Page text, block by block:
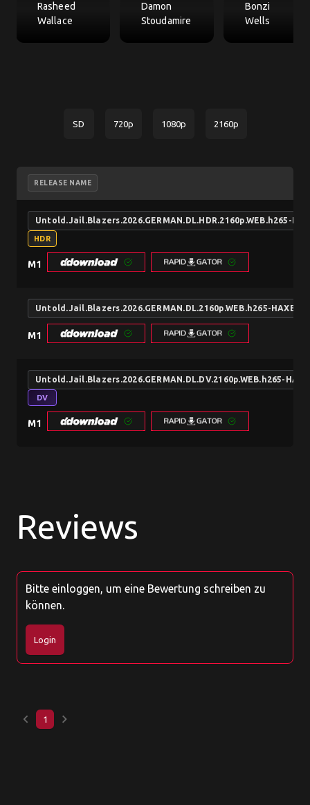
Rasheed
Wallace
Damon
Stoudamire
Bonzi
Wells
SD 720p 1080p 2160p
RELEASE NAME
Untold.Jail.Blazers.2026.GERMAN.DL.HDR.2160p.WEB.h265-
HDR
M1
Untold.Jail.Blazers.2026.GERMAN.DL.2160p.WEB.h265-HAXE
M1
Untold.Jail.Blazers.2026.GERMAN.DL.DV.2160p.WEB.h265-HAXE
DV
M1
Reviews
Bitte einloggen, um eine Bewertung schreiben zu
können.
Login
keyboard_arrow_left 1 keyboard_arrow_right